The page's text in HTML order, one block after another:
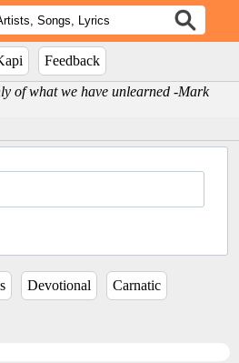
Feedback
of what we have unlearned -Mark
Devotional Carnatic